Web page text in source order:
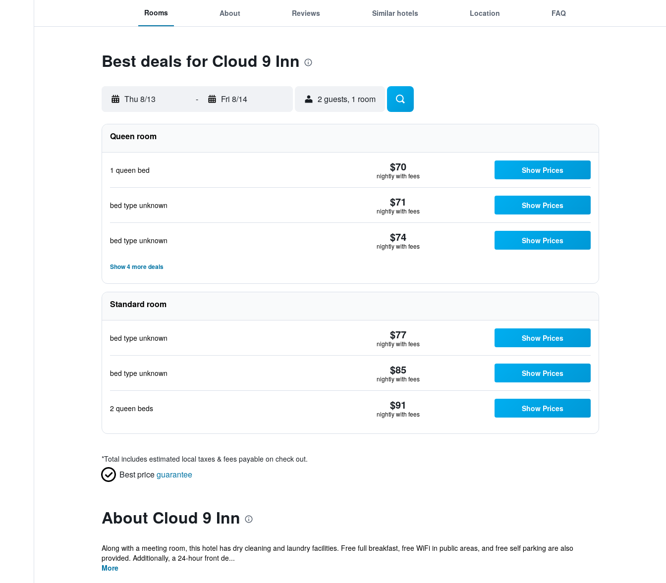
Rooms About Reviews Similar hotels Location FAQ
Best deals for Cloud 9 Inn
Thu 8/13 - Fri 8/14 2 guests, 1 room
Queen room
1 queen bed $70
nightly with fees
Show Prices
bed type unknown $71
nightly with fees
Show Prices
bed type unknown $74
nightly with fees
Show Prices
Show 4 more deals
Standard room
bed type unknown $77
nightly with fees
Show Prices
bed type unknown $85
nightly with fees
Show Prices
2 queen beds $91
nightly with fees
Show Prices
*Total includes estimated local taxes & fees payable on check out.
Best priceguarantee
About Cloud 9 Inn
Along with a meeting room, this hotel has dry cleaning and laundry facilities. Free full breakfast, free WiFi in public areas, and free self parking are also
provided. Additionally, a 24-hour front de...
More